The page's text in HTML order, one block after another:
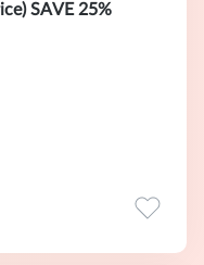
SAVE 25%